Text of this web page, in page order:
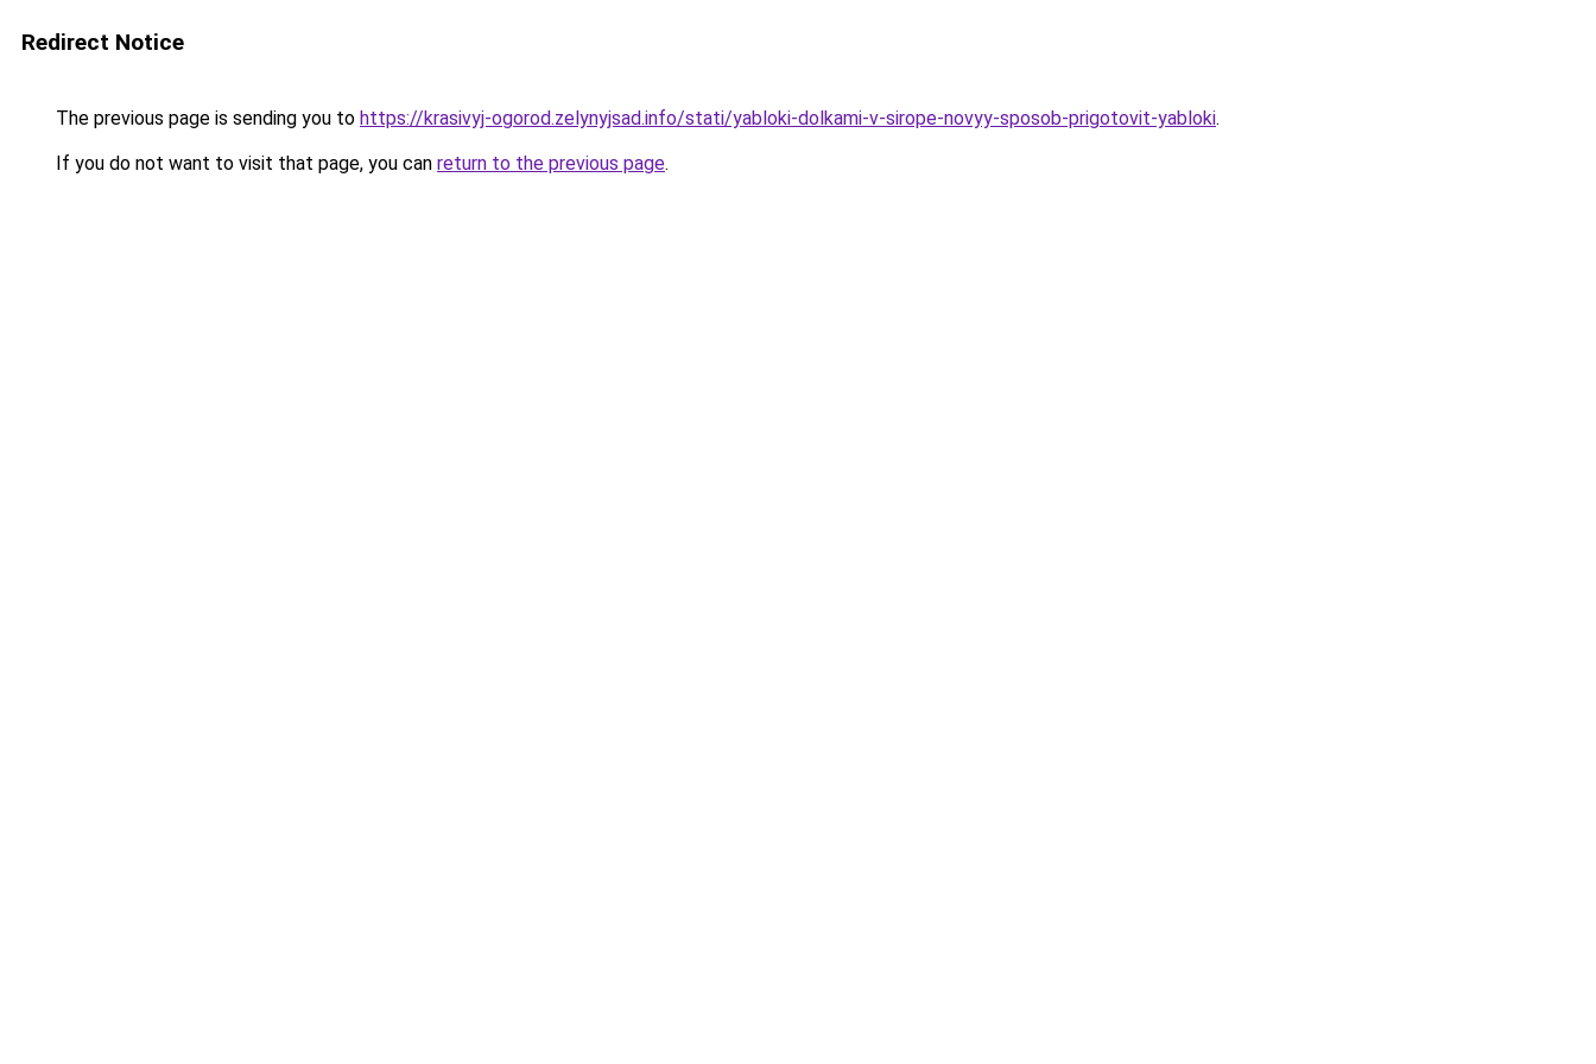
Redirect Notice
The previous page is sending you to https://krasivyj-ogorod.zelynyjsad.info/stati/yabloki-dolkami-v-sirope-novyy-sposob-prigotovit-yabloki.
If you do not want to visit that page, you can return to the previous page.